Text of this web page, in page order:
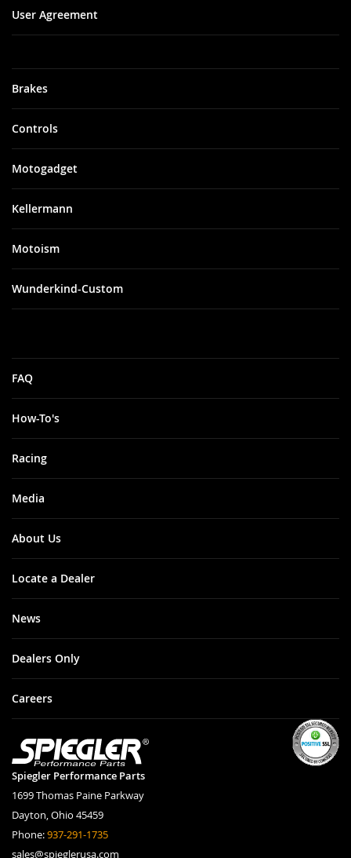
Zip: 95642
State: CA
Angeles
Address: 12513
Washington
Place
Bayside
Address: 1927
Beaverton
Honda
Yamaha
City: Tigard
Zip: 97223
State: OR
SW Cascade
Ave.
Beemer
Shop
Zip: 95066
State: CA
Scotts Valley
Dr.
BellissiMoto
City: Las Vegas
Zip: 89120
Spiegler Performance Parts
1699 Thomas Paine Parkway
Dayton, Ohio 45459
Phone:937-291-1735
sales@spieglerusa.com
Brakes
Controls
Motogadget
Kellermann
Motoism
Wunderkind-Custom
FAQ
How-To's
Racing
Media
About Us
Locate a Dealer
News
Dealers Only
Careers
User Agreement